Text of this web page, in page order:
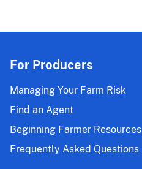
For Producers
Managing Your Farm Risk
Find an Agent
Beginning Farmer Resources
Frequently Asked Questions